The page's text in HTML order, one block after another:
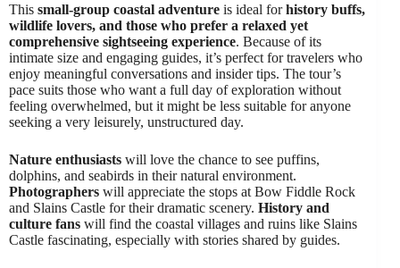
This small-group coastal adventure is ideal forhistory buffs,
wildlife lovers, and those who prefer a relaxed yet
comprehensive sightseeing experience. Because of its
intimate size and engaging guides, it’s perfect for travelers who
enjoy meaningful conversations and insider tips. The tour’s
pace suits those who want a full day of exploration without
feeling overwhelmed, but it might be less suitable for anyone
seeking a very leisurely, unstructured day.
Nature enthusiasts will love the chance to see puffins,
dolphins, and seabirds in their natural environment.
Photographers will appreciate the stops at Bow Fiddle Rock
and Slains Castle for their dramatic scenery. History and
culture fans will find the coastal villages and ruins like Slains
Castle fascinating, especially with stories shared by guides.